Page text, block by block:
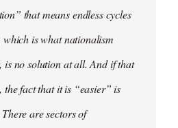
that means endless cycles
is what nationalism
is no solution at all. And if that
the fact that it is “easier” is
are sectors of